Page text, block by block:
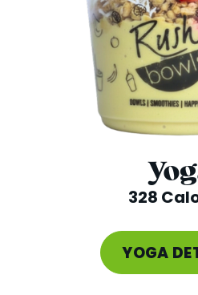
328
YOGA